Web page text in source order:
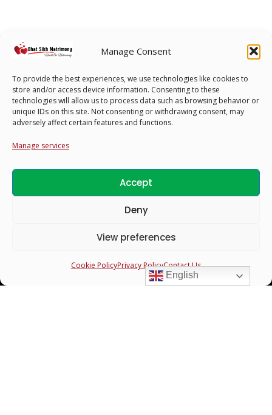
Manage Consent
To provide the best experiences, we use technologies like cookies to
store and/or access device information. Consenting to these
technologies will allow us to process data such as browsing behavior or
unique IDs on this site. Not consenting or withdrawing consent, may
adversely affect certain features and functions.
Manage services
Accept
Deny
View preferences
Cookie PolicyPrivacy PolicyContact Us
Search & Filter Profiles
Groom Profiles
English